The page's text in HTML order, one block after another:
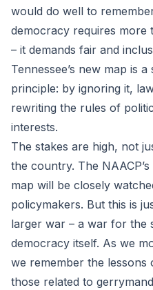
would do well to
democracy requires more
– it demands fair and
Tennessee’s new map is
principle: by ignoring it,
rewriting the rules of
interests.
The stakes are high, not
the country. The
map will be closely
policymakers. But this is
larger war – a war for the
democracy itself. As we
we remember the
those related to